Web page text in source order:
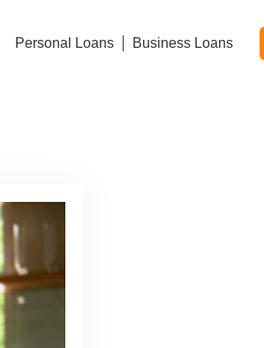
Personal Loans Business Loans